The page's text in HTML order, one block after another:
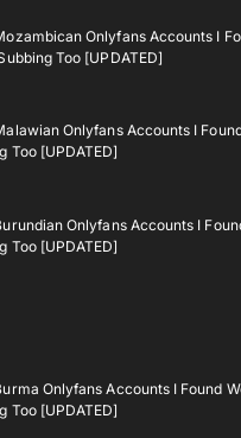
Onlyfans Accounts I
Too [UPDATED]
Onlyfans Accounts I
Too [UPDATED]
Onlyfans Accounts I
Too [UPDATED]
Onlyfans Accounts I Found
Too [UPDATED]